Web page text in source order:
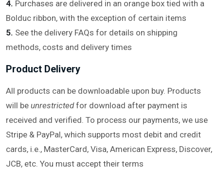
4. Purchases are delivered in an orange box tied with a
Bolduc ribbon, with the exception of certain items
5. See the delivery FAQs for details on shipping
methods, costs and delivery times
Product Delivery
All products can be downloadable upon buy. Products
will be unrestrictedfor download after payment is
received and verified. To process our payments, we use
Stripe & PayPal, which supports most debit and credit
cards, i.e., MasterCard, Visa, American Express, Discover,
JCB, etc. You must accept their terms